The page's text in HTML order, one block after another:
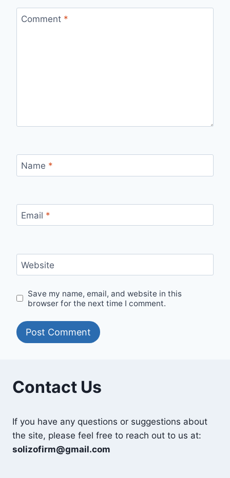
Comment *
Name *
Email *
Website
Save my name, email, and website in this
browser for the next time I comment.
Contact Us
If you have any questions or suggestions about
the site, please feel free to reach out to us at:
solizofirm@gmail.com